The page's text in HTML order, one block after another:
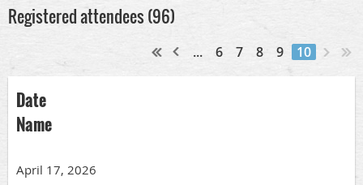
Registered attendees (96)
... 6 7 8 9 10
Date
Name
April 17, 2026